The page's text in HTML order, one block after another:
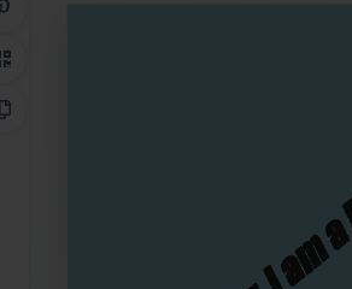
QR Code
Copy Link